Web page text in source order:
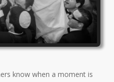
know when a moment is